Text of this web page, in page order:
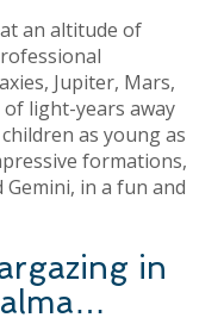
an altitude of
Jupiter, Mars,
light-years away
as young as
formations,
in a fun and
in